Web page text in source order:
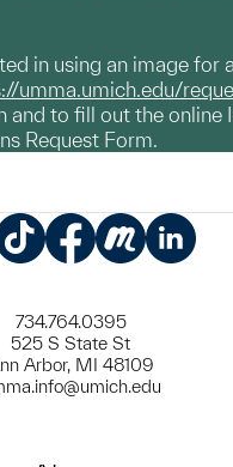
in using an image for
umma.umich.edu/
and to fill out the online
Request Form.
734.764.0395
525 S State St
Arbor, MI 48109